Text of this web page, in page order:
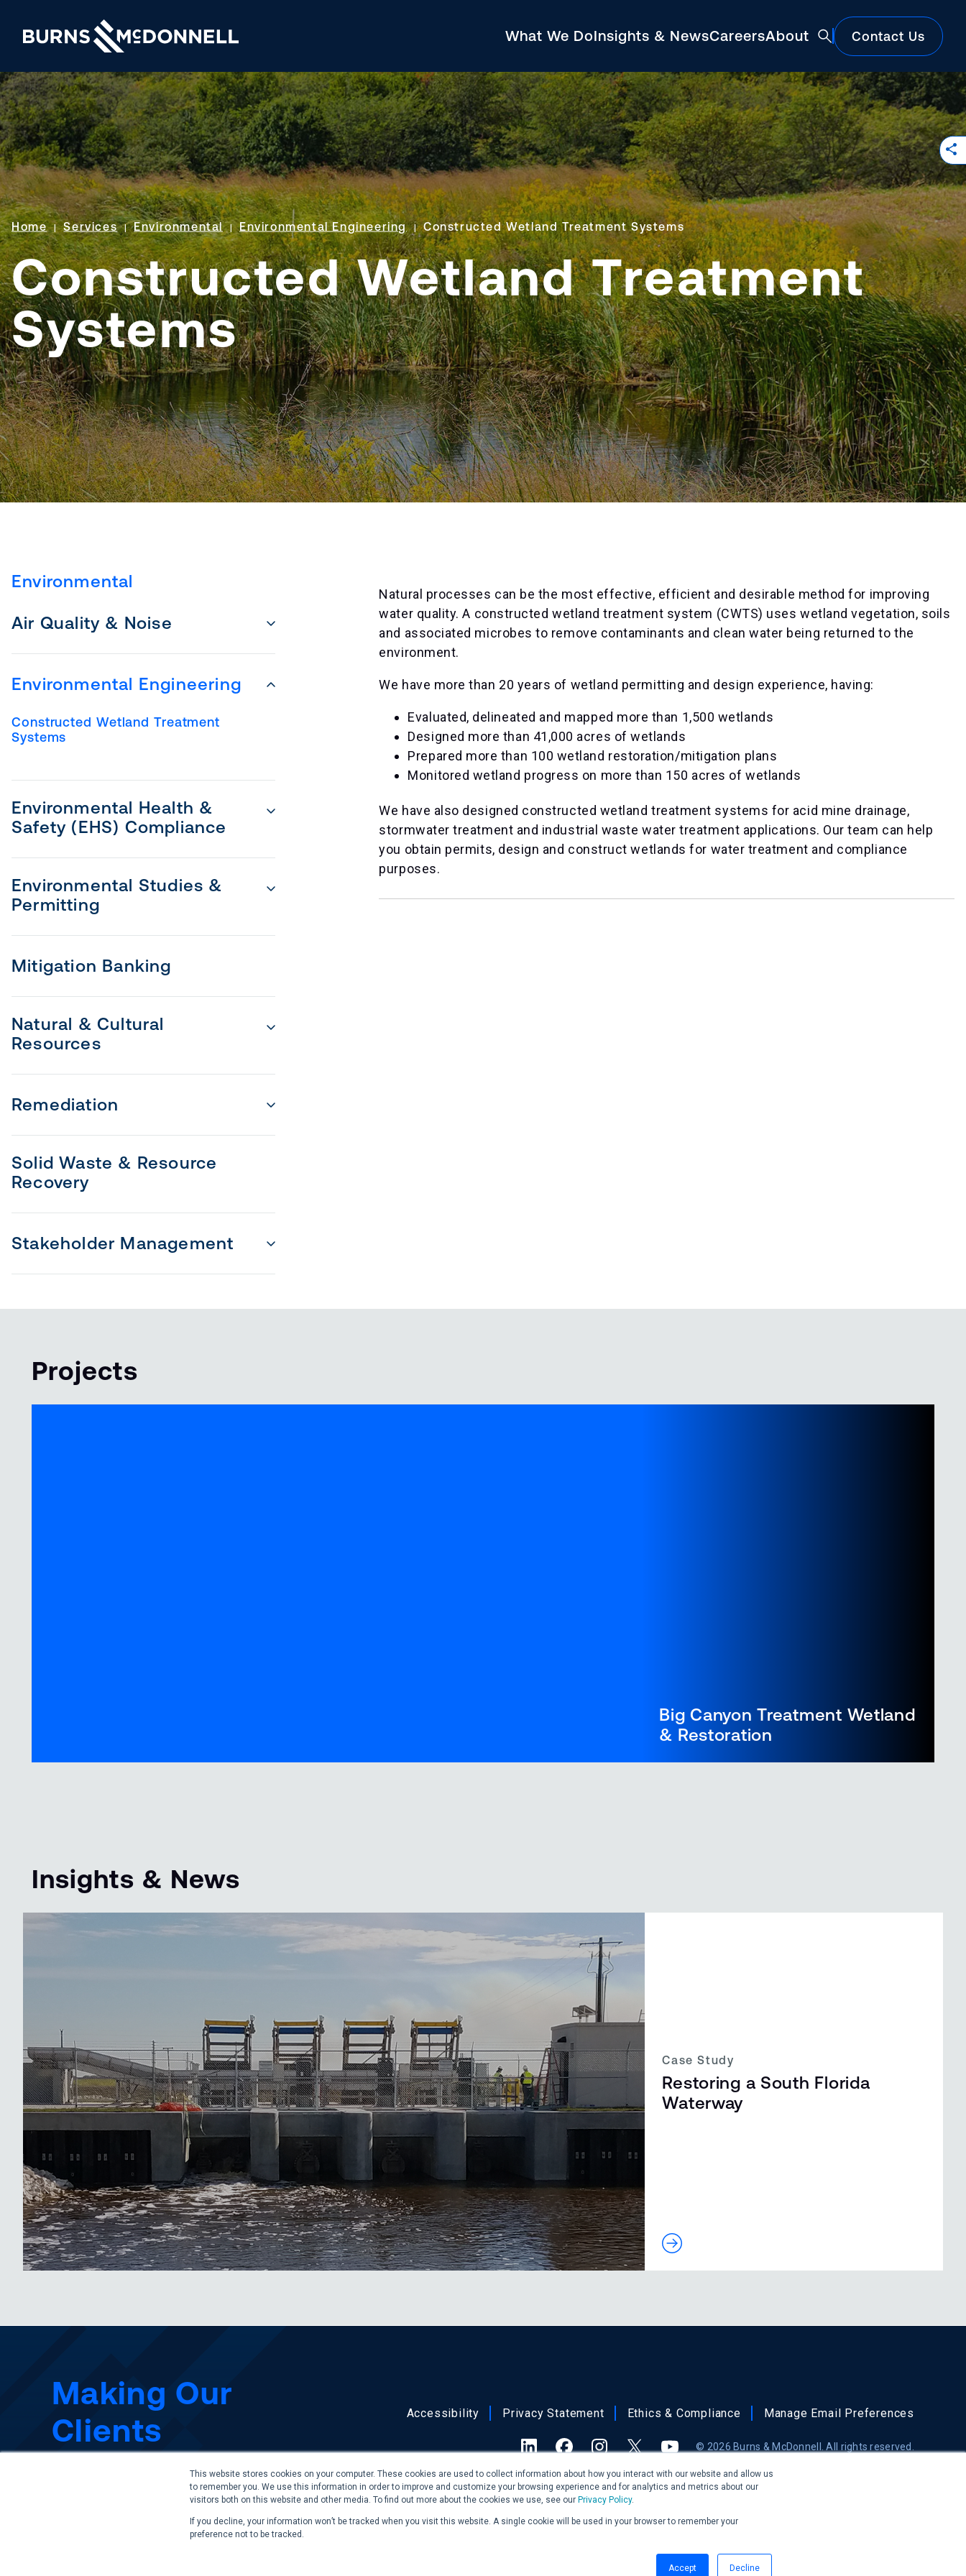
This website stores cookies on your computer. These cookies are used to collect information about how you interact with our website and allow us
to remember you. We use this information in order to improve and customize your browsing experience and for analytics and metrics about our
visitors both on this website and other media. To find out more about the cookies we use, see our Privacy Policy.
If you decline, your information won’t be tracked when you visit this website. A single cookie will be used in your browser to remember your
preference not to be tracked.
Accept Decline
What We DoInsights & NewsCareersAbout Contact Us
Featured
Construction Market Update
Home Services Environmental Environmental Engineering Constructed Wetland Treatment Systems
Constructed Wetland Treatment
Systems
Environmental
Air Quality & Noise
Environmental Engineering
Constructed Wetland Treatment
Systems
Environmental Health &
Safety (EHS) Compliance
Environmental Studies &
Permitting
Mitigation Banking
Natural & Cultural
Resources
Remediation
Solid Waste & Resource
Recovery
Stakeholder Management
Natural processes can be the most effective, efficient and desirable method for improving
water quality. A constructed wetland treatment system (CWTS) uses wetland vegetation, soils
and associated microbes to remove contaminants and clean water being returned to the
environment.
We have more than 20 years of wetland permitting and design experience, having:
Evaluated, delineated and mapped more than 1,500 wetlands
Designed more than 41,000 acres of wetlands
Prepared more than 100 wetland restoration/mitigation plans
Monitored wetland progress on more than 150 acres of wetlands
We have also designed constructed wetland treatment systems for acid mine drainage,
stormwater treatment and industrial waste water treatment applications. Our team can help
you obtain permits, design and construct wetlands for water treatment and compliance
purposes.
Projects
Big Canyon Treatment Wetland
& Restoration
Insights & News
Case Study
Restoring a South Florida
Waterway
Making Our
Clients
Successful
Accessibility Privacy Statement Ethics & Compliance Manage Email Preferences
LinkedInFacebookInstagram
X (formerly Twitter)
YouTube
© 2026 Burns & McDonnell. All rights reserved.
At this time, Burns & McDonnell is not offering pure architectural services in the states of Illinois or